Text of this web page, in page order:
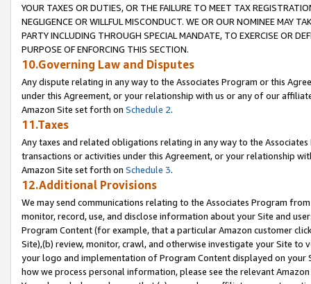
YOUR TAXES OR DUTIES, OR THE FAILURE TO MEET TAX
NEGLIGENCE OR WILLFUL MISCONDUCT. WE OR OUR NOMINEE MAY
PARTY INCLUDING THROUGH SPECIAL MANDATE, TO EXERCISE OR
PURPOSE OF ENFORCING THIS SECTION.
10.Governing Law and Disputes
Any dispute relating in any way to the Associates Program or this
under this Agreement, or your relationship with us or any of our
Amazon Site set forth on Schedule 2.
11.Taxes
Any taxes and related obligations relating in any way to the
transactions or activities under this Agreement, or your relationship
Amazon Site set forth on Schedule 3.
12.Additional Provisions
We may send communications relating to the Associates Program
monitor, record, use, and disclose information about your Site and
Program Content (for example, that a particular Amazon customer
Site),(b) review, monitor, crawl, and otherwise investigate your Site
your logo and implementation of Program Content displayed on
how we process personal information, please see the relevant